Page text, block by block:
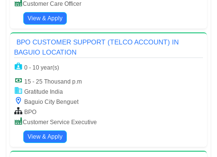
Customer Care Officer
View & Apply
BPO CUSTOMER SUPPORT (TELCO ACCOUNT) IN
BAGUIO LOCATION
0 - 10 year(s)
15 - 25 Thousand p.m
Gratitude India
Baguio City Benguet
BPO
Customer Service Executive
View & Apply